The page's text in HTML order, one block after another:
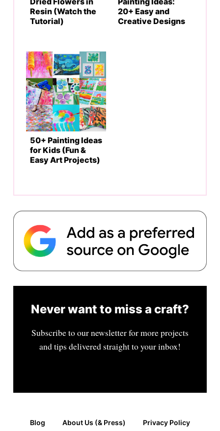
Resin (Watch the
Tutorial)
20+ Easy and
Creative Designs
50+ Painting Ideas
for Kids (Fun &
Easy Art Projects)
Never want to miss a craft?
Subscribe to our newsletter for more projects
and tips delivered straight to your inbox!
Blog About Us (& Press) Privacy Policy